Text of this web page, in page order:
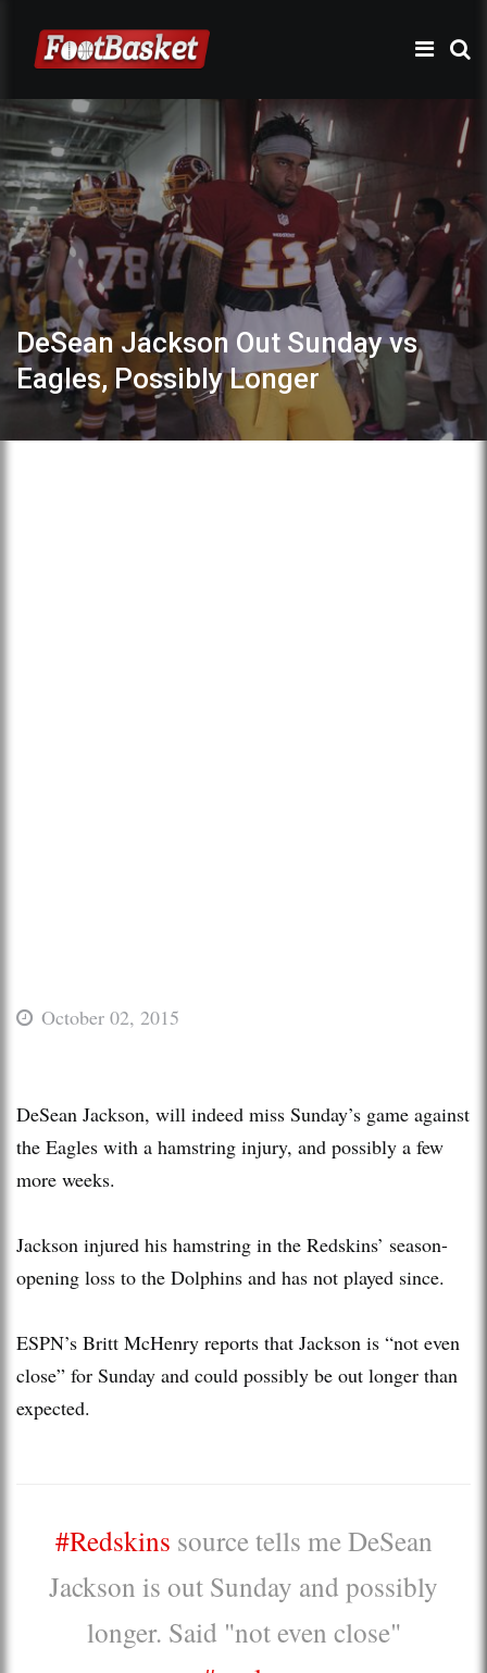
DeSean Jackson Out Sunday vs
Eagles, Possibly Longer
October 02, 2015
DeSean Jackson, will indeed miss Sunday’s game against
the Eagles with a hamstring injury, and possibly a few
more weeks.
Jackson injured his hamstring in the Redskins’ season-
opening loss to the Dolphins and has not played since.
ESPN’s Britt McHenry reports that Jackson is “not even
close” for Sunday and could possibly be out longer than
expected.
#Redskins source tells me DeSean
Jackson is out Sunday and possibly
longer. Said "not even close"